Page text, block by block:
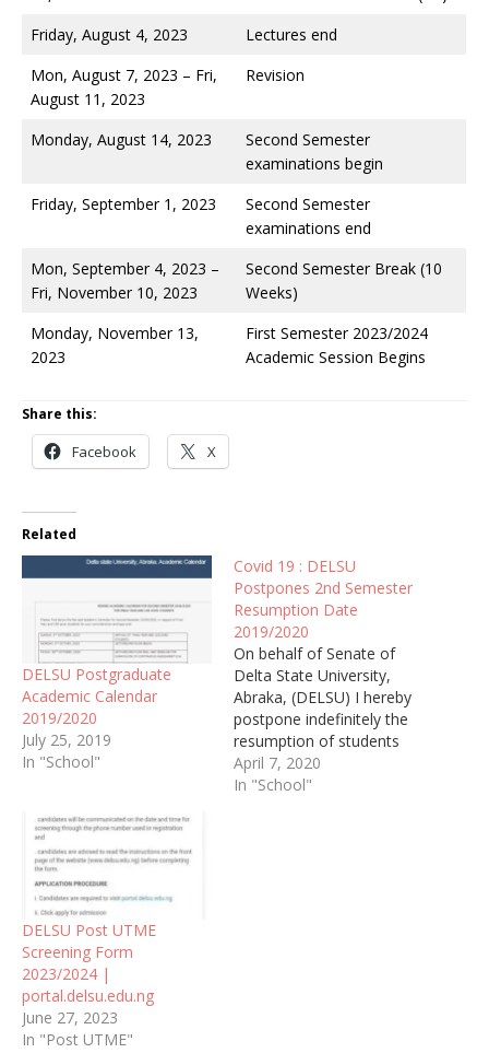
Friday, August 4, 2023
Lectures end
Mon, August 7, 2023 – Fri,
August 11, 2023
Revision
Monday, August 14, 2023
Second Semester
examinations begin
Friday, September 1, 2023
Second Semester
examinations end
Mon, September 4, 2023 –
Fri, November 10, 2023
Second Semester Break (10
Weeks)
Monday, November 13,
2023
First Semester 2023/2024
Academic Session Begins
Share this:
Facebook X
Related
DELSU Postgraduate
Academic Calendar
2019/2020
July 25, 2019
In "School"
Covid 19 : DELSU
Postpones 2nd Semester
Resumption Date
2019/2020
On behalf of Senate of
Delta State University,
Abraka, (DELSU) I hereby
postpone indefinitely the
resumption of students
for the second semester,
2019/2020 academic
April 7, 2020
In "School"
DELSU Post UTME
Screening Form
2023/2024 |
portal.delsu.edu.ng
June 27, 2023
In "Post UTME"